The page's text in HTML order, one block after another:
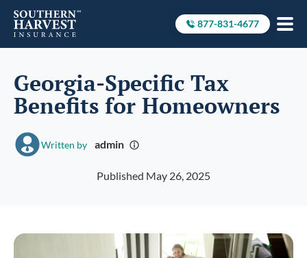
Call to
877-831-4677
Georgia-Specific Tax
Benefits for Homeowners
Written by admin
Published May 26, 2025